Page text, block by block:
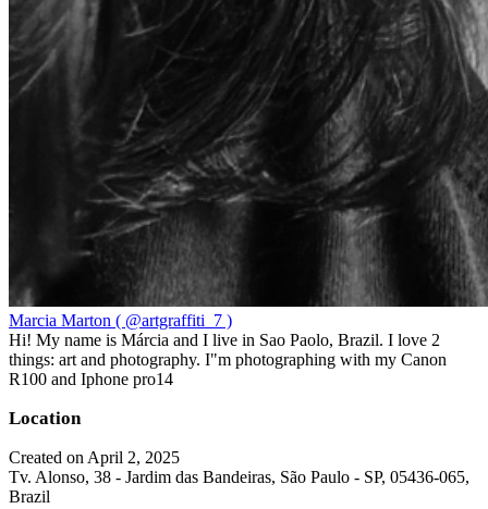
Marcia Marton ( @artgraffiti_7 )
Hi! My name is Márcia and I live in Sao Paolo, Brazil. I love 2
things: art and photography. I"m photographing with my Canon
R100 and Iphone pro14
Location
Created on April 2, 2025
Tv. Alonso, 38 - Jardim das Bandeiras, São Paulo - SP, 05436-065,
Brazil